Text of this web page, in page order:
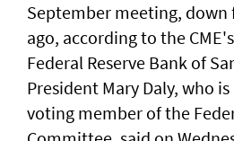
September meeting, down
ago, according to the
Federal Reserve Bank ​of
President Mary Daly, who
voting member of the